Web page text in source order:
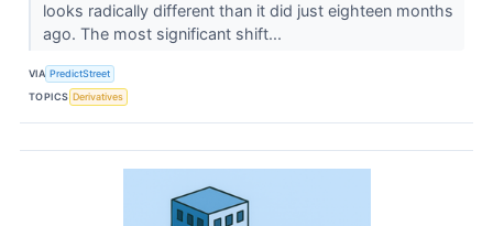
looks radically different than it did just eighteen months
ago. The most significant shift...
VIA PredictStreet
TOPICS Derivatives